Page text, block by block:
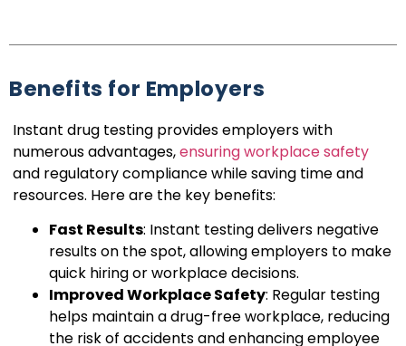
Benefits for Employers
Instant drug testing provides employers with
numerous advantages,ensuring workplace safety
and regulatory compliance while saving time and
resources. Here are the key benefits:
Fast Results: Instant testing delivers negative
results on the spot, allowing employers to make
quick hiring or workplace decisions.
Improved Workplace Safety: Regular testing
helps maintain a drug-free workplace, reducing
the risk of accidents and enhancing employee